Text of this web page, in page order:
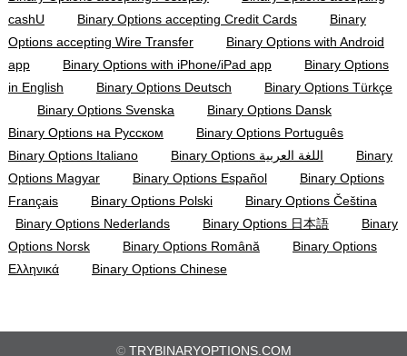
cashU
Binary Options accepting Credit Cards
Binary
Options accepting Wire Transfer
Binary Options with Android
app
Binary Options with iPhone/iPad app
Binary Options
in English
Binary Options Deutsch
Binary Options Türkçe
Binary Options Svenska
Binary Options Dansk
Binary Options на Русском
Binary Options Português
Binary Options Italiano
Binary Options اللغة العربية
Binary
Options Magyar
Binary Options Español
Binary Options
Français
Binary Options Polski
Binary Options Čeština
Binary Options Nederlands
Binary Options 日本語
Binary
Options Norsk
Binary Options Română
Binary Options
Ελληνικά
Binary Options Chinese
© TRYBINARYOPTIONS.COM